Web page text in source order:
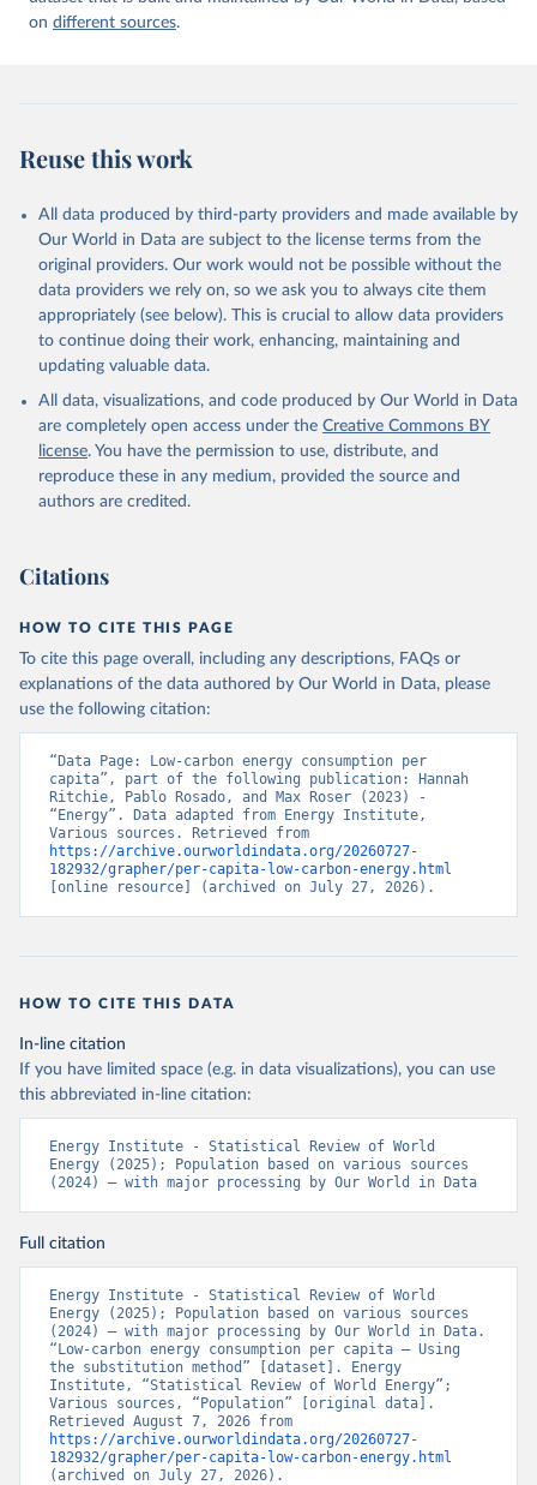
on different sources.
Reuse this work
All data produced by third-party providers and made available by
Our World in Data are subject to the license terms from the
original providers. Our work would not be possible without the
data providers we rely on, so we ask you to always cite them
appropriately (see below). This is crucial to allow data providers
to continue doing their work, enhancing, maintaining and
updating valuable data.
All data, visualizations, and code produced by Our World in Data
are completely open access under the Creative Commons BY
license. You have the permission to use, distribute, and
reproduce these in any medium, provided the source and
authors are credited.
Citations
HOW TO CITE THIS PAGE
To cite this page overall, including any descriptions, FAQs or
explanations of the data authored by Our World in Data, please
use the following citation:
“Data Page: Low-carbon energy consumption per
capita”, part of the following publication: Hannah
Ritchie, Pablo Rosado, and Max Roser (2023) -
“Energy”. Data adapted from Energy Institute,
https://archive.ourworldindata.org/20260727-
182932/grapher/per-capita-low-carbon-energy.html
[online resource] (archived on July 27, 2026).
HOW TO CITE THIS DATA
In-line citation
If you have limited space (e.g. in data visualizations), you can use
this abbreviated in-line citation:
Energy Institute - Statistical Review of World
Energy (2025); Population based on various sources
(2024) – with major processing by Our World in Data
Full citation
Energy Institute - Statistical Review of World
Energy (2025); Population based on various sources
(2024) – with major processing by Our World in Data.
“Low-carbon energy consumption per capita – Using
the substitution method” [dataset]. Energy
Institute, “Statistical Review of World Energy”;
Various sources, “Population” [original data].
https://archive.ourworldindata.org/20260727-
182932/grapher/per-capita-low-carbon-energy.html
(archived on July 27, 2026).